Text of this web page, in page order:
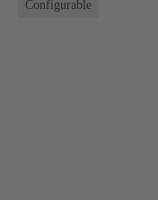
Configurable